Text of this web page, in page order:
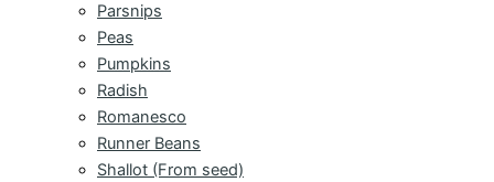
Parsnips
Peas
Pumpkins
Radish
Romanesco
Runner Beans
Shallot (From seed)